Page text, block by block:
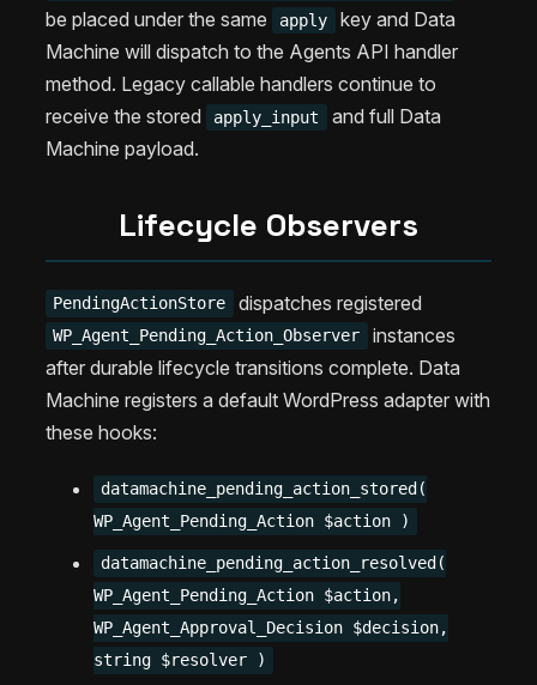
be placed under the same
apply
key and Data
Machine will dispatch to the Agents API handler
method. Legacy callable handlers continue to
receive the stored
apply_input
and full Data
Machine payload.
Lifecycle Observers
PendingActionStore dispatches registered
WP_Agent_Pending_Action_Observer
instances
after durable lifecycle transitions complete. Data
Machine registers a default WordPress adapter with
these hooks:
datamachine_pending_action_stored(
WP_Agent_Pending_Action $action )
datamachine_pending_action_resolved(
WP_Agent_Pending_Action $action,
WP_Agent_Approval_Decision $decision,
string $resolver )